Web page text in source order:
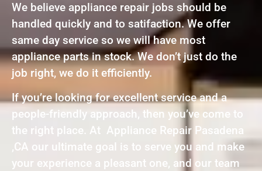
We believe appliance repair jobs should be
handled quickly and to satifaction. We offer
same day service so we will have most
appliance parts in stock. We don’t just do the
job right, we do it efficiently.
If you’re looking for excellent service and a
people-friendly approach, then you’ve come to
the right place. At Appliance Repair Pasadena
,CA our ultimate goal is to serve you and make
your experience a pleasant one, and our team